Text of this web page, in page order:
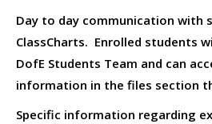
Day to day communication with
ClassCharts. Enrolled students
DofE Students Team and can
information in the files section
Specific information regarding